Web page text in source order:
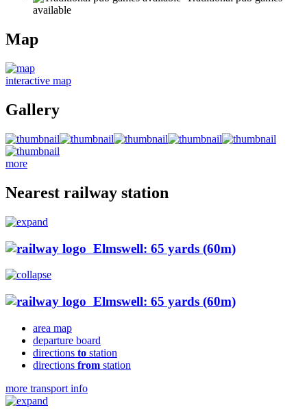
available
Map
interactive map
Gallery
more
Nearest railway station
Elmswell: 65 yards (60m)
Elmswell: 65 yards (60m)
area map
departure board
directions to station
directions from station
more transport info